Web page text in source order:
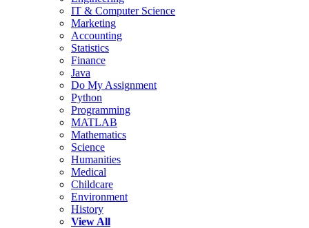
IT & Computer Science
Marketing
Accounting
Statistics
Finance
Java
Do My Assignment
Python
Programming
MATLAB
Mathematics
Science
Humanities
Medical
Childcare
Environment
History
View All